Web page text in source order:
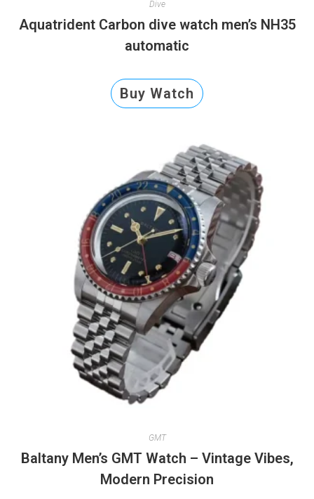
Dive
Aquatrident Carbon dive watch men’s NH35
automatic
Buy Watch
GMT
Baltany Men’s GMT Watch – Vintage Vibes,
Modern Precision